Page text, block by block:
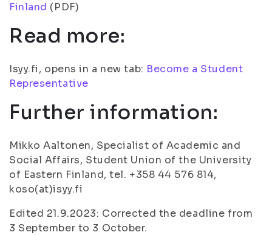
Finland (PDF)
Read more:
Isyy.fi, opens in a new tab: Become a Student
Representative
Further information:
Mikko Aaltonen, Specialist of Academic and
Social Affairs, Student Union of the University
of Eastern Finland, tel. +358 44 576 814,
koso(at)isyy.fi
Edited 21.9.2023: Corrected the deadline from
3 September to 3 October.